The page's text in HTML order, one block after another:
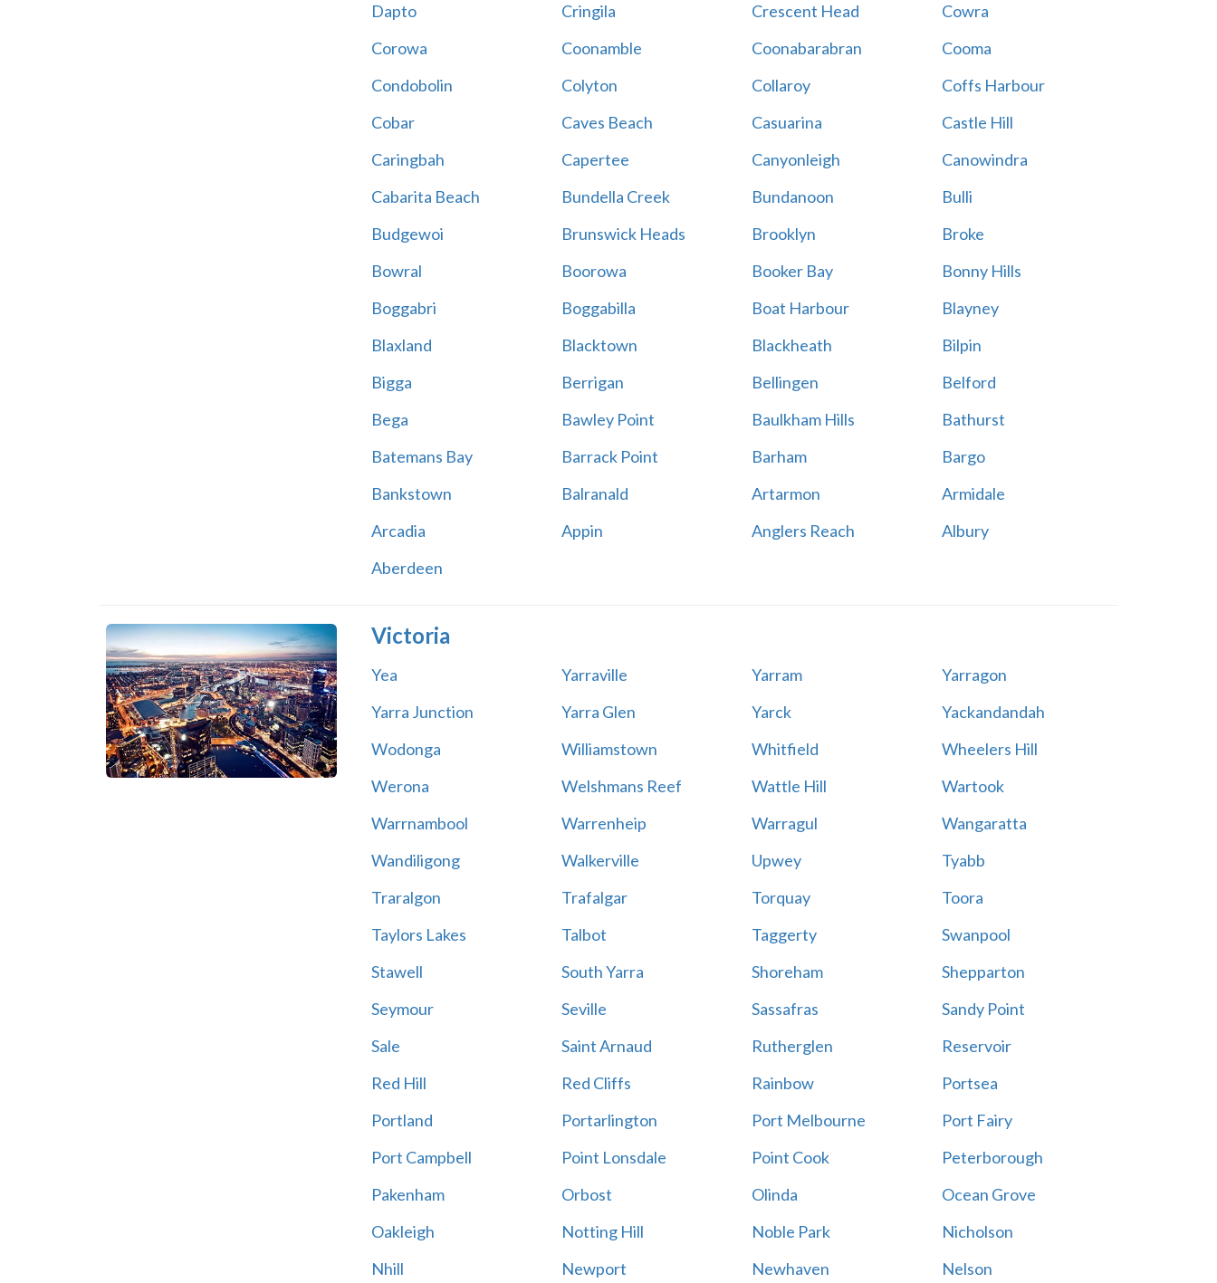
Dapto
Cringila Crescent Head
Cowra
Corowa
Coonamble Coonabarabran
Cooma
Condobolin
Colyton Collaroy
Coffs Harbour
Cobar
Caves Beach Casuarina
Castle Hill
Caringbah
Capertee Canyonleigh
Canowindra
Cabarita Beach
Bundella Creek Bundanoon
Bulli
Budgewoi
Brunswick Heads Brooklyn
Broke
Bowral
Boorowa Booker Bay
Bonny Hills
Boggabri
Boggabilla Boat Harbour
Blayney
Blaxland
Blacktown Blackheath
Bilpin
Bigga
Berrigan Bellingen
Belford
Bega
Bawley Point Baulkham Hills
Bathurst
Batemans Bay
Barrack Point Barham
Bargo
Bankstown
Balranald Artarmon
Armidale
Arcadia
Appin Anglers Reach
Albury
Aberdeen
Victoria
Yea Yarraville Yarram
Yarragon
Yarra Junction
Yarra Glen Yarck
Yackandandah
Wodonga
Williamstown Whitfield
Wheelers Hill
Werona
Welshmans Reef Wattle Hill
Wartook
Warrnambool
Warrenheip Warragul
Wangaratta
Wandiligong
Walkerville Upwey
Tyabb
Traralgon
Trafalgar Torquay
Toora
Taylors Lakes
Talbot Taggerty
Swanpool
Stawell
South Yarra Shoreham
Shepparton
Seymour
Seville Sassafras
Sandy Point
Sale
Saint Arnaud Rutherglen
Reservoir
Red Hill
Red Cliffs Rainbow
Portsea
Portland
Portarlington Port Melbourne
Port Fairy
Port Campbell
Point Lonsdale Point Cook
Peterborough
Pakenham
Orbost Olinda
Ocean Grove
Oakleigh
Notting Hill Noble Park
Nicholson
Nhill
Newport Newhaven Nelson